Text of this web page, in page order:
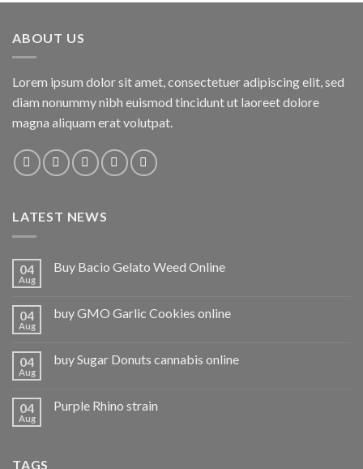
ABOUT US
Lorem ipsum dolor sit amet, consectetuer adipiscing elit, sed
diam nonummy nibh euismod tincidunt ut laoreet dolore
magna aliquam erat volutpat.
LATEST NEWS
04
Aug
Buy Bacio Gelato Weed Online
04
Aug
buy GMO Garlic Cookies online
04
Aug
buy Sugar Donuts cannabis online
04
Aug
Purple Rhino strain
TAGS